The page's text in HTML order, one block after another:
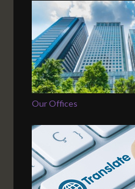
Our Offices